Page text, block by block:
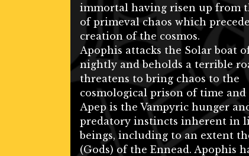
immortal having risen up from
of primeval chaos which
creation of the cosmos.
Apophis attacks the Solar boat
nightly and beholds a terrible
threatens to bring chaos to the
cosmological prison of time and
Apep is the Vampyric hunger
predatory instincts inherent in
beings, including to an extent
(Gods) of the Ennead. Apophis